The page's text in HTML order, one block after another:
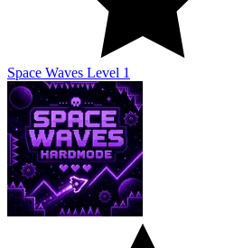
Space Waves Level 1